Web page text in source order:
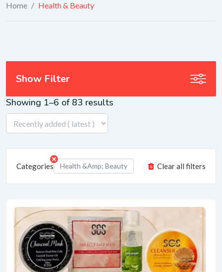
Home / Health & Beauty
Showing 1–6 of 83 results
Categories Health &amp; Beauty Clear all filters
Show Filter